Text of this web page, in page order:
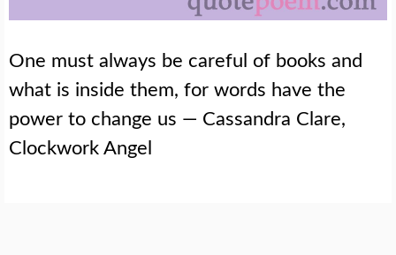
One must always be careful of books and
what is inside them, for words have the
power to change us — Cassandra Clare,
Clockwork Angel